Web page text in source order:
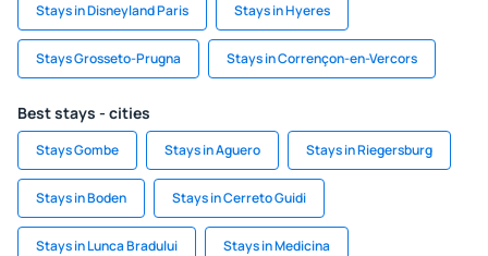
Stays in Disneyland Paris Stays in Hyeres
Stays Grosseto-Prugna Stays in Corrençon-en-Vercors
Best stays - cities
Stays Gombe Stays in Aguero Stays in Riegersburg
Stays in Boden Stays in Cerreto Guidi
Stays in Lunca Bradului Stays in Medicina